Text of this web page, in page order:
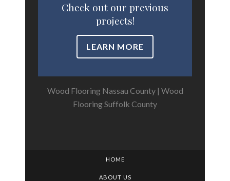
Check out our previous
projects!
LEARN MORE
Wood Flooring Nassau County| Wood
Flooring Suffolk County
HOME
ABOUT US